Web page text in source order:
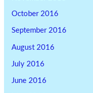
October 2016
September 2016
August 2016
July 2016
June 2016